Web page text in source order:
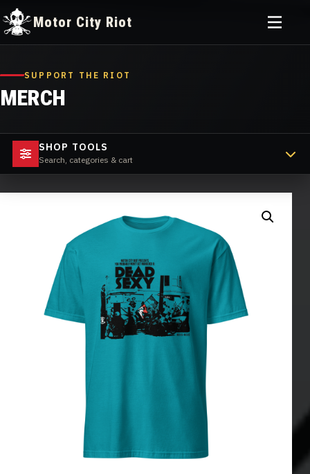
content
Motor City Riot
Toggle
SUPPORT THE RIOT
MERCH
SHOP TOOLS
Search, categories & cart